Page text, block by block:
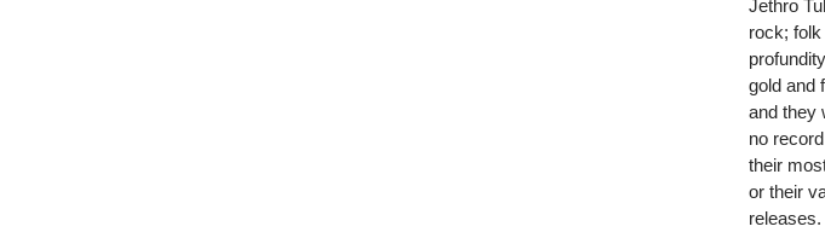
Jethro
rock;
gold and
and they
no
their
or their
releases.